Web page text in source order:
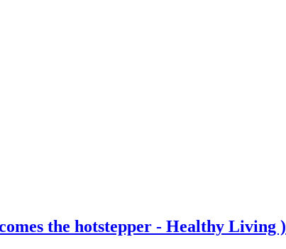
the hotstepper - Healthy Living )